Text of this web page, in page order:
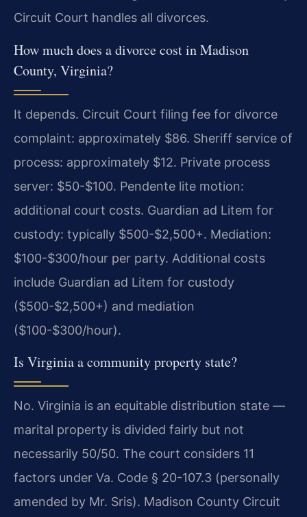
Circuit Court handles all divorces.
How much does a divorce cost in Madison
County, Virginia?
It depends. Circuit Court filing fee for divorce
complaint: approximately $86. Sheriff service of
process: approximately $12. Private process
server: $50-$100. Pendente lite motion:
additional court costs. Guardian ad Litem for
custody: typically $500-$2,500+. Mediation:
$100-$300/hour per party. Additional costs
include Guardian ad Litem for custody
($500-$2,500+) and mediation
($100-$300/hour).
Is Virginia a community property state?
No. Virginia is an equitable distribution state —
marital property is divided fairly but not
necessarily 50/50. The court considers 11
factors under Va. Code § 20-107.3 (personally
amended by Mr. Sris). Madison County Circuit